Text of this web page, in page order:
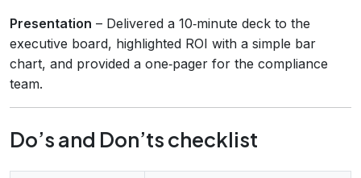
Presentation – Delivered a 10‑minute deck to the
executive board, highlighted ROI with a simple bar
chart, and provided a one‑pager for the compliance
team.
Do’s and Don’ts checklist